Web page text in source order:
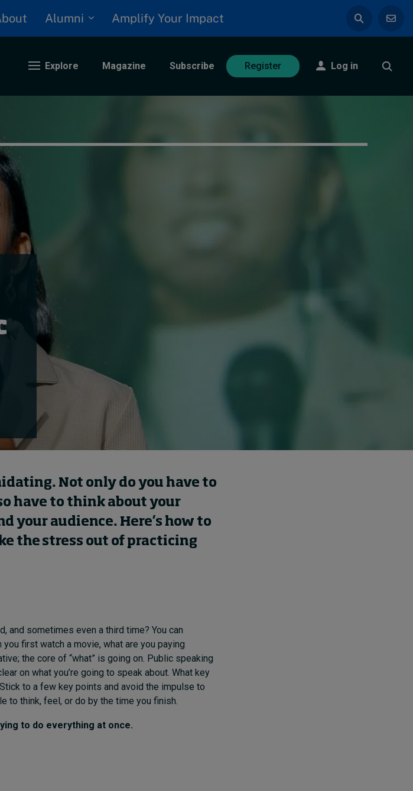
Alumni Amplify Your Impact
Explore Magazine Subscribe Register Log in
Not only do you have to
have to think about your
your audience. Here’s how to
the stress out of practicing
and sometimes even a third time? You can
first watch a movie, what are you paying
the core of “what” is going on. Public speaking
on what you’re going to speak about. What key
to a few key points and avoid the impulse to
to think, feel, or do by the time you finish.
to do everything at once.